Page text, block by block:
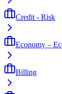
Credit - Risk
Economy –
Billing